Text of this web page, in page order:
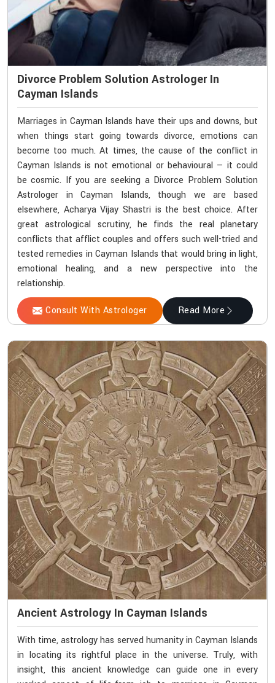
Divorce Problem Solution Astrologer In
Cayman Islands
Marriages in Cayman Islands have their ups and downs, but
when things start going towards divorce, emotions can
become too much. At times, the cause of the conflict in
Cayman Islands is not emotional or behavioural — it could
be cosmic. If you are seeking a Divorce Problem Solution
Astrologer in Cayman Islands, though we are based
elsewhere, Acharya Vijay Shastri is the best choice. After
great astrological scrutiny, he finds the real planetary
conflicts that afflict couples and offers such well-tried and
tested remedies in Cayman Islands that would bring in light,
emotional healing, and a new perspective into the
relationship.
Consult With Astrologer Read More
Ancient Astrology In Cayman Islands
With time, astrology has served humanity in Cayman Islands
in locating its rightful place in the universe. Truly, with
insight, this ancient knowledge can guide one in every